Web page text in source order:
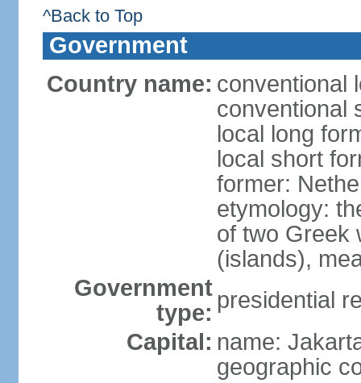
^Back to Top
Government
Country name: conventional
conventional
local long
local short
former:
etymology:
of two Greek
(islands),
Government
type: presidential
Capital: name:
geographic